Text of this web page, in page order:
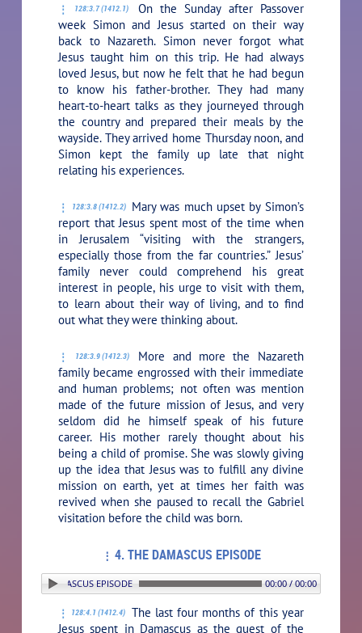
128:3.7 (1412.1)
On the Sunday after Passover
week Simon and Jesus started on their way
back to Nazareth. Simon never forgot what
Jesus taught him on this trip. He had always
loved Jesus, but now he felt that he had begun
to know his father-brother. They had many
heart-to-heart talks as they journeyed through
the country and prepared their meals by the
wayside. They arrived home Thursday noon, and
Simon kept the family up late that night
relating his experiences.
128:3.8 (1412.2)
Mary was much upset by Simon’s
report that Jesus spent most of the time when
in Jerusalem “visiting with the strangers,
especially those from the far countries.” Jesus’
family never could comprehend his great
interest in people, his urge to visit with them,
to learn about their way of living, and to find
out what they were thinking about.
128:3.9 (1412.3)
More and more the Nazareth
family became engrossed with their immediate
and human problems; not often was mention
made of the future mission of Jesus, and very
seldom did he himself speak of his future
career. His mother rarely thought about his
being a child of promise. She was slowly giving
up the idea that Jesus was to fulfill any divine
mission on earth, yet at times her faith was
revived when she paused to recall the Gabriel
visitation before the child was born.
4. THE DAMASCUS EPISODE
4. THE DAMASCUS EPISODE 00:00 / 00:00
128:4.1 (1412.4)
The last four months of this year
Jesus spent in Damascus as the guest of the